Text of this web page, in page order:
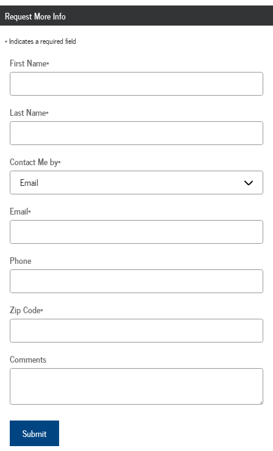
Request More Info
* Indicates a required field
First Name*
Last Name*
Contact Me by*
Email*
Phone
Zip Code*
Comments
Submit